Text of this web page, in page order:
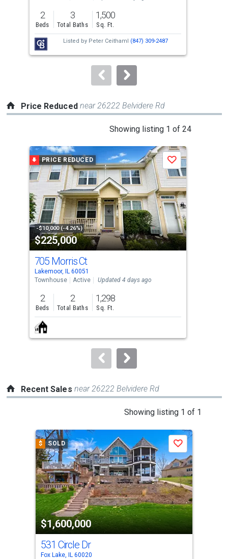
previous
and
next
buttons
to
2
Beds
3
Total Baths
1,500
Sq. Ft.
Listed by Peter Ceithaml (847) 309-2487
Price Reduced near 26222 Belvidere Rd
Showing listing 1 of 24
a
carousel
with
tiles
that
activate
property
listing
cards.
Use
the
previous
and
next
buttons
to
PRICE REDUCED
-$10,000 (-4.26%)
$225,000
Save
705 Morris Ct
Lakemoor, IL 60051
Townhouse
Active Updated 4 days ago
2
Beds
2
Total Baths
1,298
Sq. Ft.
Recent Sales near 26222 Belvidere Rd
Showing listing 1 of 1
carousel
activate
property
listing
cards.
$ SOLD
$1,600,000
Save
531 Circle Dr
Fox Lake, IL 60020